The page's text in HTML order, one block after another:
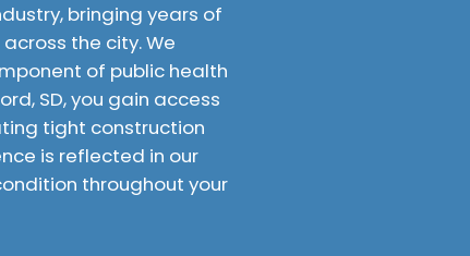
bringing years of
the city. We
of public health
SD, you gain access
tight construction
is reflected in our
throughout your